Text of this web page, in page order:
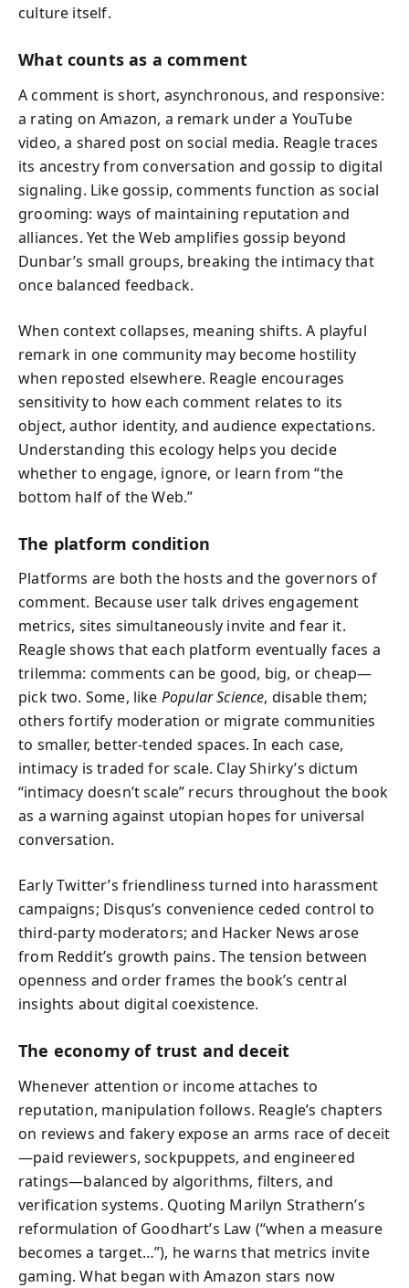
culture itself.
What counts as a comment
A comment is short, asynchronous, and responsive:
a rating on Amazon, a remark under a YouTube
video, a shared post on social media. Reagle traces
its ancestry from conversation and gossip to digital
signaling. Like gossip, comments function as social
grooming: ways of maintaining reputation and
alliances. Yet the Web amplifies gossip beyond
Dunbar’s small groups, breaking the intimacy that
once balanced feedback.
When context collapses, meaning shifts. A playful
remark in one community may become hostility
when reposted elsewhere. Reagle encourages
sensitivity to how each comment relates to its
object, author identity, and audience expectations.
Understanding this ecology helps you decide
whether to engage, ignore, or learn from “the
bottom half of the Web.”
The platform condition
Platforms are both the hosts and the governors of
comment. Because user talk drives engagement
metrics, sites simultaneously invite and fear it.
Reagle shows that each platform eventually faces a
trilemma: comments can be good, big, or cheap—
pick two. Some, like Popular Science, disable them;
others fortify moderation or migrate communities
to smaller, better-tended spaces. In each case,
intimacy is traded for scale. Clay Shirky’s dictum
“intimacy doesn’t scale” recurs throughout the book
as a warning against utopian hopes for universal
conversation.
Early Twitter’s friendliness turned into harassment
campaigns; Disqus’s convenience ceded control to
third‑party moderators; and Hacker News arose
from Reddit’s growth pains. The tension between
openness and order frames the book’s central
insights about digital coexistence.
The economy of trust and deceit
Whenever attention or income attaches to
reputation, manipulation follows. Reagle’s chapters
on reviews and fakery expose an arms race of deceit
—paid reviewers, sockpuppets, and engineered
ratings—balanced by algorithms, filters, and
verification systems. Quoting Marilyn Strathern’s
reformulation of Goodhart’s Law (“when a measure
becomes a target…”), he warns that metrics invite
gaming. What began with Amazon stars now